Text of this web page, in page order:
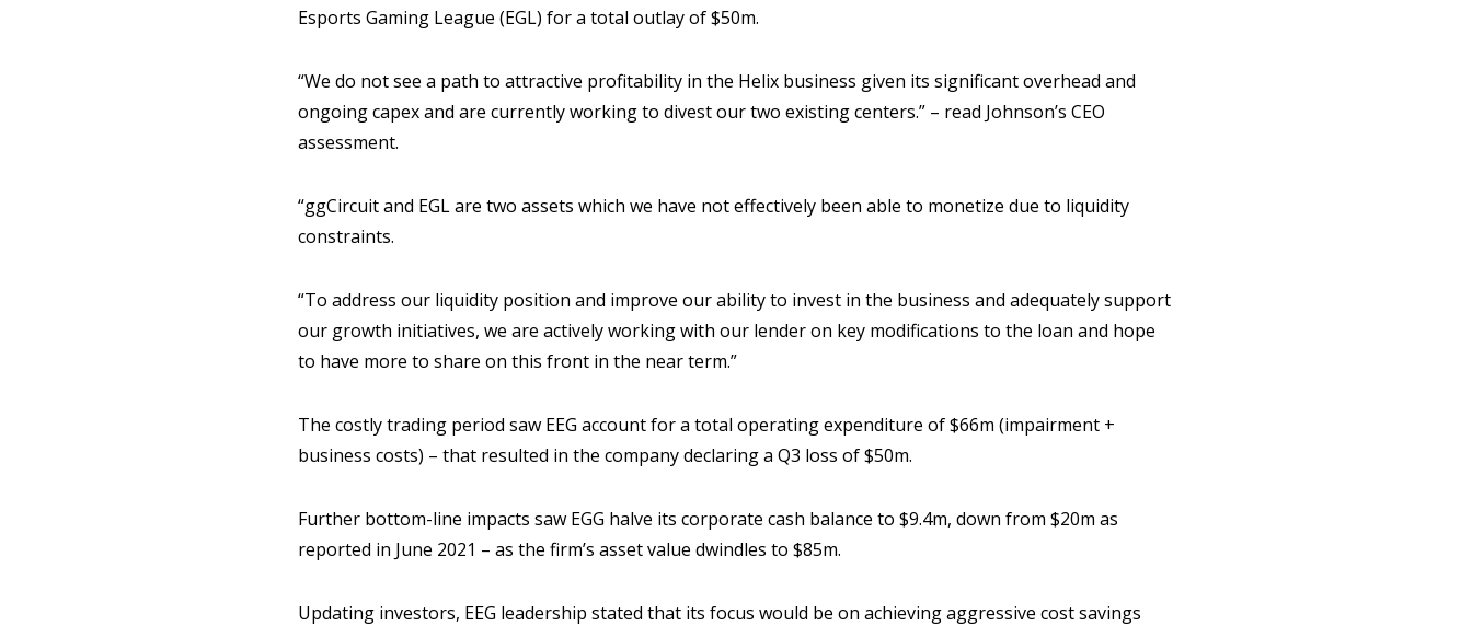
Esports Gaming League (EGL) for a total outlay of $50m.
“We do not see a path to attractive profitability in the Helix business given its significant overhead and
ongoing capex and are currently working to divest our two existing centers.” – read Johnson’s CEO
assessment.
“ggCircuit and EGL are two assets which we have not effectively been able to monetize due to liquidity
constraints.
“To address our liquidity position and improve our ability to invest in the business and adequately support
our growth initiatives, we are actively working with our lender on key modifications to the loan and hope
to have more to share on this front in the near term.”
The costly trading period saw EEG account for a total operating expenditure of $66m (impairment +
business costs) – that resulted in the company declaring a Q3 loss of $50m.
Further bottom-line impacts saw EGG halve its corporate cash balance to $9.4m, down from $20m as
reported in June 2021 – as the firm’s asset value dwindles to $85m.
Updating investors, EEG leadership stated that its focus would be on achieving aggressive cost savings